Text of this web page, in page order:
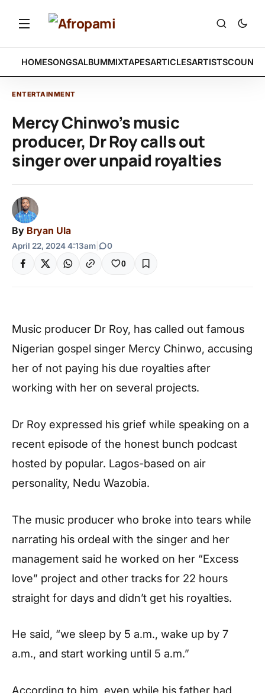
HOMESONGSALBUMMIXTAPESARTICLESARTISTS
ENTERTAINMENT
Mercy Chinwo’s music
producer, Dr Roy calls out
singer over unpaid royalties
By Bryan Ula
April 22, 2024 4:13am 0
0
Music producer Dr Roy, has called out famous
Nigerian gospel singer Mercy Chinwo, accusing
her of not paying his due royalties after
working with her on several projects.
Dr Roy expressed his grief while speaking on a
recent episode of the honest bunch podcast
hosted by popular. Lagos-based on air
personality, Nedu Wazobia.
The music producer who broke into tears while
narrating his ordeal with the singer and her
management said he worked on her “Excess
love” project and other tracks for 22 hours
straight for days and didn’t get his royalties.
He said, “we sleep by 5 a.m., wake up by 7
a.m., and start working until 5 a.m.”
According to him, even while his father had